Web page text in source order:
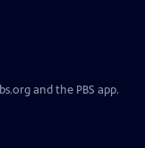
and the PBS app.